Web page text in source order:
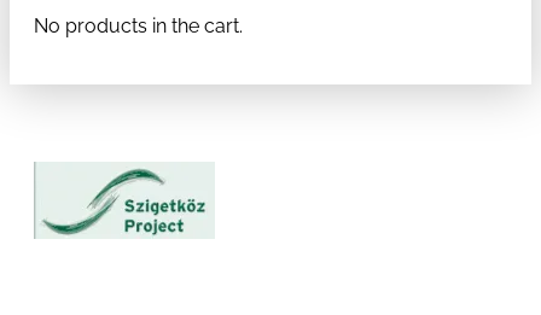
No products in the cart.